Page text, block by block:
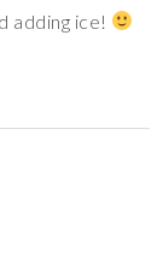
adding ice!